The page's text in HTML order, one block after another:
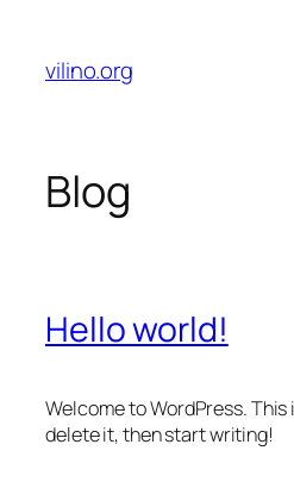
content
vilino.org
Blog
Hello world!
Welcome to WordPress.
delete it, then start writing!